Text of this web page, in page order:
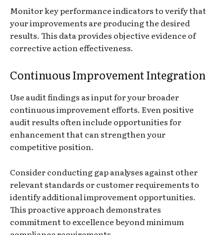
Monitor key performance indicators to verify that
your improvements are producing the desired
results. This data provides objective evidence of
corrective action effectiveness.
Continuous Improvement Integration
Use audit findings as input for your broader
continuous improvement efforts. Even positive
audit results often include opportunities for
enhancement that can strengthen your
competitive position.
Consider conducting gap analyses against other
relevant standards or customer requirements to
identify additional improvement opportunities.
This proactive approach demonstrates
commitment to excellence beyond minimum